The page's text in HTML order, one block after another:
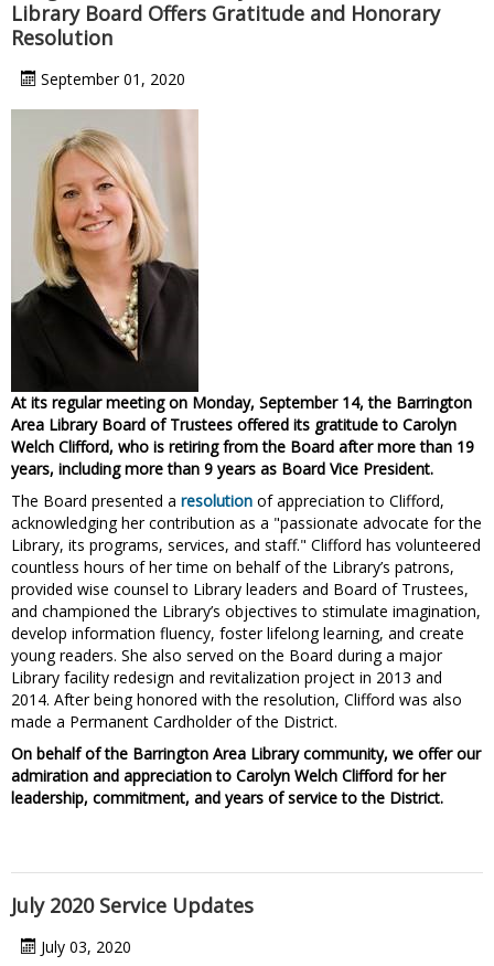
Library Board Offers Gratitude and Honorary
Resolution
September 01, 2020
At its regular meeting on Monday, September 14, the Barrington
Area Library Board of Trustees offered its gratitude to Carolyn
Welch Clifford, who is retiring from the Board after more than 19
years, including more than 9 years as Board Vice President.
The Board presented a resolution of appreciation to Clifford,
acknowledging her contribution as a "passionate advocate for the
Library, its programs, services, and staff." Clifford has volunteered
countless hours of her time on behalf of the Library’s patrons,
provided wise counsel to Library leaders and Board of Trustees,
and championed the Library’s objectives to stimulate imagination,
develop information fluency, foster lifelong learning, and create
young readers. She also served on the Board during a major
Library facility redesign and revitalization project in 2013 and
2014. After being honored with the resolution, Clifford was also
made a Permanent Cardholder of the District.
On behalf of the Barrington Area Library community, we offer our
admiration and appreciation to Carolyn Welch Clifford for her
leadership, commitment, and years of service to the District.
July 2020 Service Updates
July 03, 2020